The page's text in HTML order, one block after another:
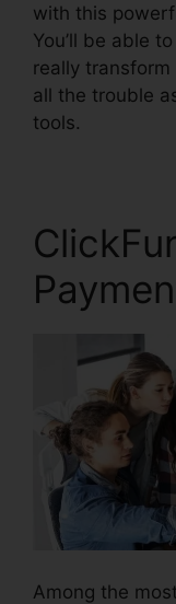
with this
You’ll be able
really
all the trouble
tools.
Among the